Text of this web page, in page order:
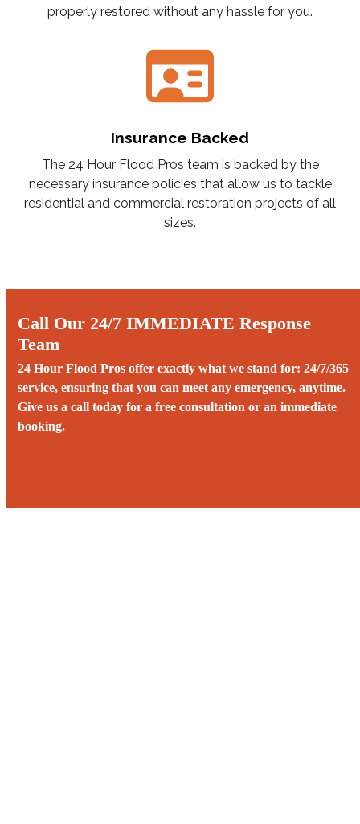
properly restored without any hassle for you.
Insurance Backed
The 24 Hour Flood Pros team is backed by the
necessary insurance policies that allow us to tackle
residential and commercial restoration projects of all
sizes.
Call Our 24/7 IMMEDIATE Response
Team
24 Hour Flood Pros offer exactly what we stand for: 24/7/365
service, ensuring that you can meet any emergency, anytime.
Give us a call today for a free consultation or an immediate
booking.